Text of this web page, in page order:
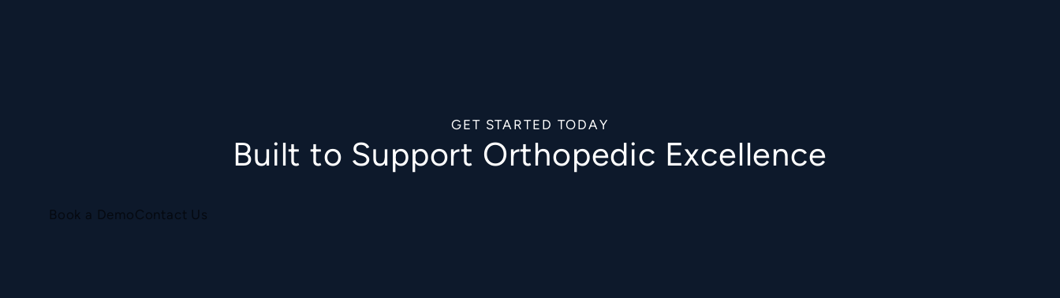
GET STARTED TODAY
Built to Support Orthopedic Excellence
Book a DemoContact Us